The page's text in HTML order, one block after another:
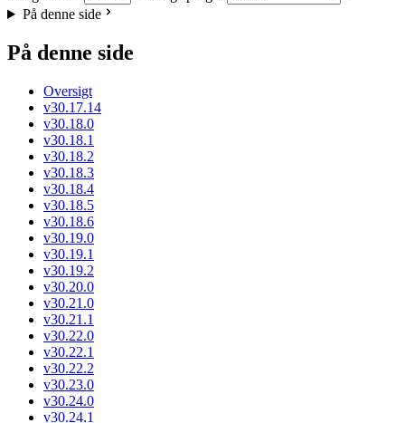
På denne side
På denne side
Oversigt
v30.17.14
v30.18.0
v30.18.1
v30.18.2
v30.18.3
v30.18.4
v30.18.5
v30.18.6
v30.19.0
v30.19.1
v30.19.2
v30.20.0
v30.21.0
v30.21.1
v30.22.0
v30.22.1
v30.22.2
v30.23.0
v30.24.0
v30.24.1